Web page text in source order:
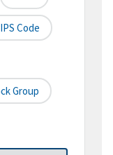
Code
Group